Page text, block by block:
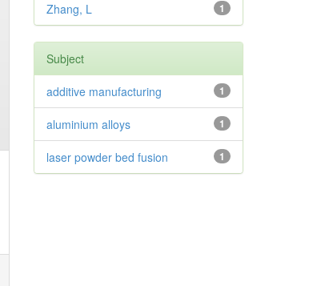
1
Zhang, L
Subject
1
additive manufacturing
1
aluminium alloys
1
laser powder bed fusion